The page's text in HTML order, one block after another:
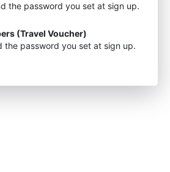
the password you set at sign up.
(Travel Voucher)
the password you set at sign up.